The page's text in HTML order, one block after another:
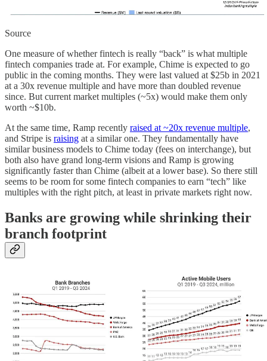
Source
One measure of whether fintech is really “back” is what multiple
fintech companies trade at. For example, Chime is expected to go
public in the coming months. They were last valued at $25b in 2021
at a 30x revenue multiple and have more than doubled revenue
since. But current market multiples (~5x) would make them only
worth ~$10b.
At the same time, Ramp recently raised at ~20x revenue multiple,
and Stripe is raising at a similar one. They fundamentally have
similar business models to Chime today (fees on interchange), but
both also have grand long-term visions and Ramp is growing
significantly faster than Chime (albeit at a lower base). So there still
seems to be room for some fintech companies to earn “tech” like
multiples with the right pitch, at least in private markets right now.
Banks are growing while shrinking their
branch footprint